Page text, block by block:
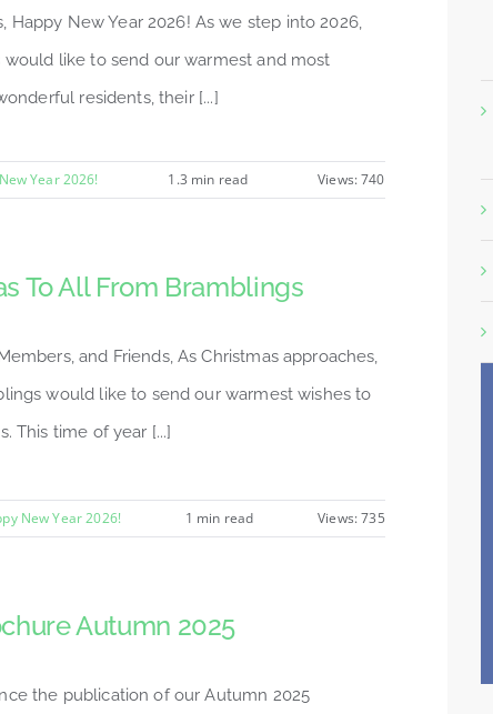
New Year 2026! As we step into 2026,
like to send our warmest and most
residents, their [...]
Year 2026! 1.3 min read Views: 740
To All From Bramblings
and Friends, As Christmas approaches,
would like to send our warmest wishes to
This time of year [...]
New Year 2026! 1 min read Views: 735
Autumn 2025
the publication of our Autumn 2025